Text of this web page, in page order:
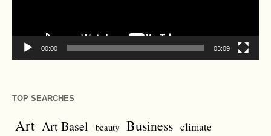
00:00 03:09
TOP SEARCHES
Art Art Basel beauty Business climate